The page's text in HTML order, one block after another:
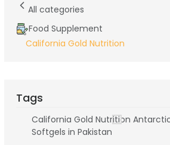
All categories
Food Supplement
California Gold Nutrition
Tags
California Gold Nutrition Antarctic
Softgels in Pakistan